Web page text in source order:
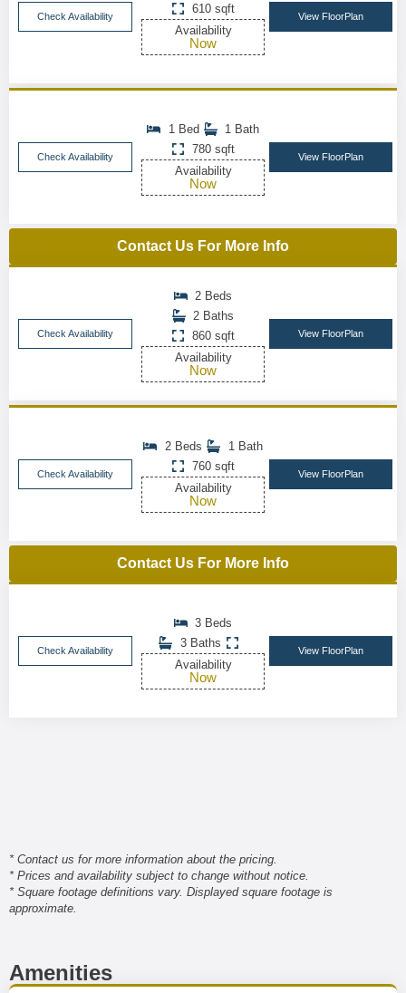
Check Availability
610 sqft
Availability
Now
View FloorPlan
Check Availability
1 Bed
1 Bath
780 sqft
Availability
Now
View FloorPlan
Contact Us For More Info
Check Availability
2 Beds
2 Baths
860 sqft
Availability
Now
View FloorPlan
Check Availability
2 Beds
1 Bath
760 sqft
Availability
Now
View FloorPlan
Contact Us For More Info
Check Availability
3 Beds
3 Baths
Availability
Now
View FloorPlan
* Contact us for more information about the pricing.
* Prices and availability subject to change without notice.
* Square footage definitions vary. Displayed square footage is
approximate.
Amenities